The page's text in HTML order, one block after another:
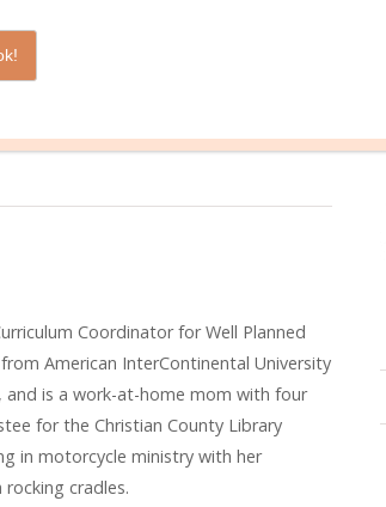
1 Comment
Coordinator for Well Planned
American InterContinental University
and is a work-at-home mom with four
for the Christian County Library
in motorcycle ministry with her
cradles.